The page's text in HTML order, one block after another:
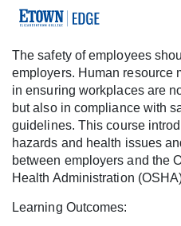
F
u
l
l
c
o
The safety of employees
employers. Human resource
in ensuring workplaces are
but also in compliance with
guidelines. This course
hazards and health issues
between employers and the
Health Administration
Learning Outcomes: